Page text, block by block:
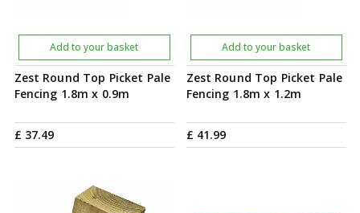
Zest Round Top Picket Pale
Fencing 1.8m x 0.9m
£ 37.49
Add to your basket
Zest Round Top Picket Pale
Fencing 1.8m x 1.2m
£ 41.99
Add to your basket